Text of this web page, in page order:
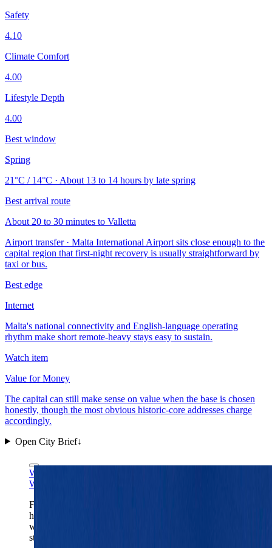
Safety
4.10
Climate Comfort
4.00
Lifestyle Depth
4.00
Best window
Spring
21°C / 14°C · About 13 to 14 hours by late spring
Best arrival route
About 20 to 30 minutes to Valletta
Airport transfer · Malta International Airport sits close enough to the
capital region that first-night recovery is usually straightforward by
taxi or bus.
Best edge
Internet
Malta's national connectivity and English-language operating
rhythm make short remote-heavy stays easy to sustain.
Watch item
Value for Money
The capital can still make sense on value when the base is chosen
honestly, though the most obvious historic-core addresses charge
accordingly.
Open City Brief↓
Wikimedia Commons
Wikimedia Commons
Fort St. Elmo is Valletta's clearest one-frame read:
harbor-first geography, fortified edges, and a capital
where the old stone core still dictates the rhythm of the
stay.